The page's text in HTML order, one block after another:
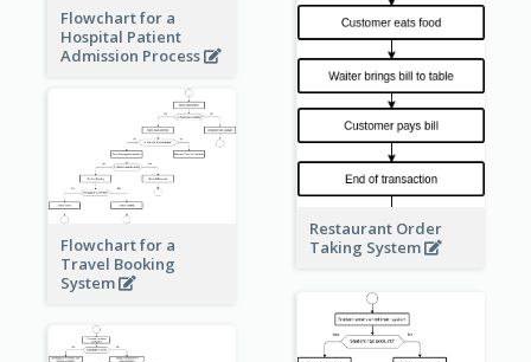
Restaurant Order
Taking System
Flowchart for a
Hospital Patient
Admission Process
Flowchart for a
Travel Booking
System